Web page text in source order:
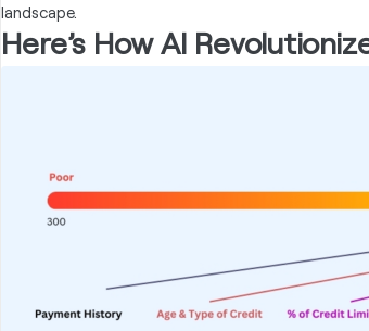
landscape.
Here’s How AI